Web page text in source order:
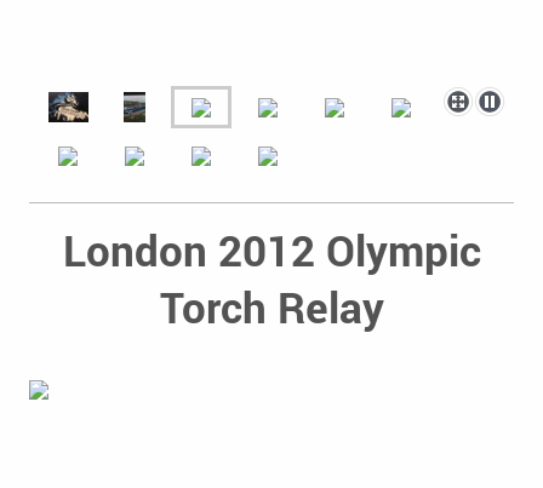
London 2012 Olympic
Torch Relay